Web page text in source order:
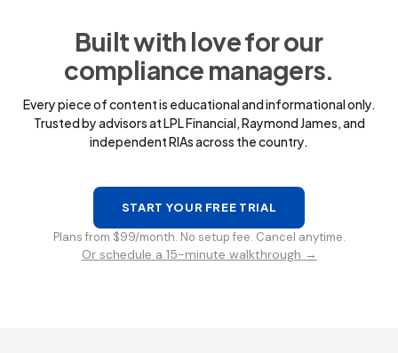
Built with love for our
compliance managers.
Every piece of content is educational and informational only.
Trusted by advisors at LPL Financial, Raymond James, and
independent RIAs across the country.
START YOUR FREE TRIAL
Plans from $99/month. No setup fee. Cancel anytime.
Or schedule a 15-minute walkthrough →